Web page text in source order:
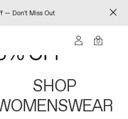
— Don't Miss Out
0
SHOP